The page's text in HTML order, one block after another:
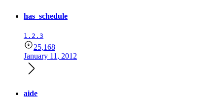
has_schedule
1.2.3
25,168
January 11, 2012
aide